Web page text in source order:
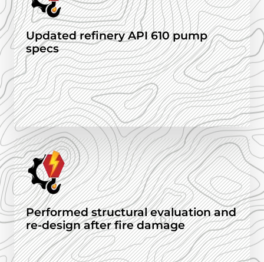
Updated refinery API 610 pump
specs
Performed structural evaluation and
re-design after fire damage